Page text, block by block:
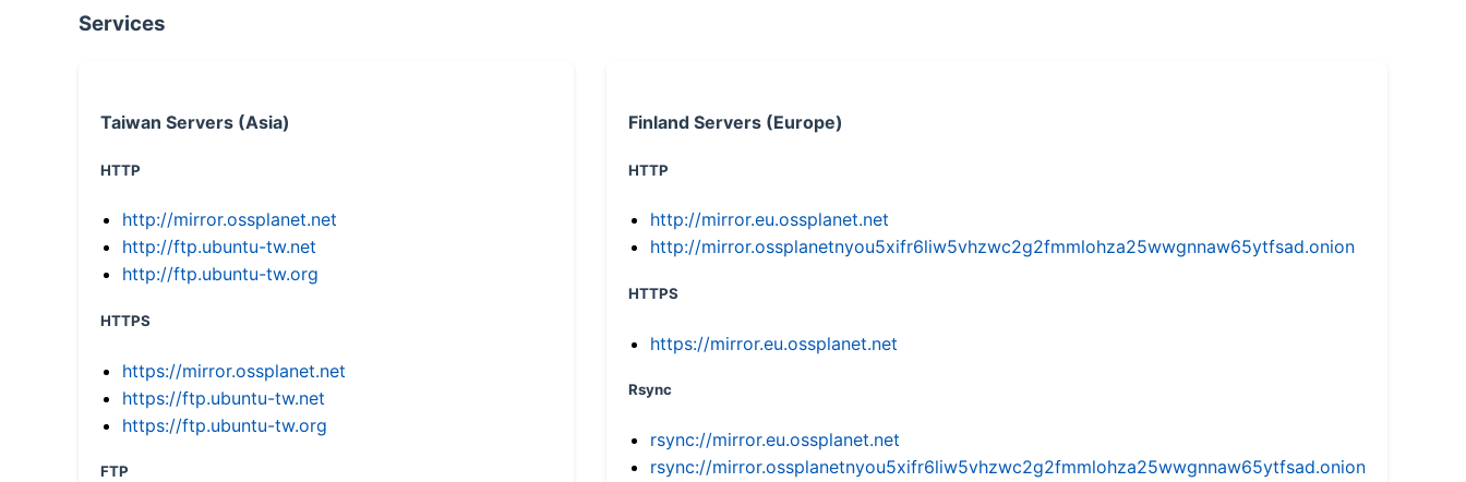
Services
Taiwan Servers (Asia)
HTTP
http://mirror.ossplanet.net
http://ftp.ubuntu-tw.net
http://ftp.ubuntu-tw.org
HTTPS
https://mirror.ossplanet.net
https://ftp.ubuntu-tw.net
https://ftp.ubuntu-tw.org
FTP
Finland Servers (Europe)
HTTP
http://mirror.eu.ossplanet.net
http://mirror.ossplanetnyou5xifr6liw5vhzwc2g2fmmlohza25wwgnnaw65ytfsad.onion
HTTPS
https://mirror.eu.ossplanet.net
Rsync
rsync://mirror.eu.ossplanet.net
rsync://mirror.ossplanetnyou5xifr6liw5vhzwc2g2fmmlohza25wwgnnaw65ytfsad.onion